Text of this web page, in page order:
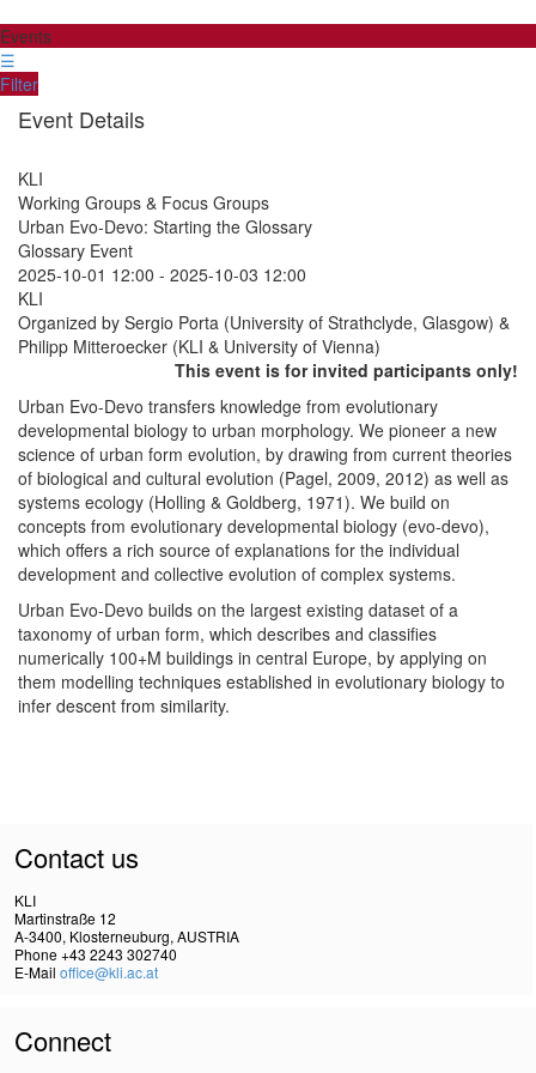
Events
☰
Filter
Event Details
KLI
Working Groups & Focus Groups
Urban Evo-Devo: Starting the Glossary
Glossary Event
2025-10-01 12:00 - 2025-10-03 12:00
KLI
Organized by Sergio Porta (University of Strathclyde, Glasgow) &
Philipp Mitteroecker (KLI & University of Vienna)
This event is for invited participants only!
Urban Evo-Devo transfers knowledge from evolutionary
developmental biology to urban morphology. We pioneer a new
science of urban form evolution, by drawing from current theories
of biological and cultural evolution (Pagel, 2009, 2012) as well as ​​
systems ecology (Holling & Goldberg, 1971). We build on
concepts from evolutionary developmental biology ​​(evo-devo),
which offers a rich source of explanations for the individual
development and collective evolution of complex systems.
Urban Evo-Devo builds on the largest existing dataset of a
taxonomy of urban form, which describes and classifies
numerically 100+M buildings in central Europe, by applying on
them modelling techniques established in evolutionary biology to
infer descent from similarity.
Contact us
KLI
Martinstraße 12
A-3400, Klosterneuburg, AUSTRIA
Phone +43 2243 302740
E-Mail office@kli.ac.at
Connect